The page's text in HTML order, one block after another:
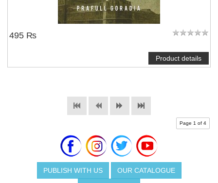
495 ₨
Product details
Page 1 of 4
PUBLISH WITH US OUR CATALOGUE